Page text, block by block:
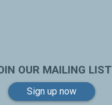
OUR MAILING LIST
Sign up now